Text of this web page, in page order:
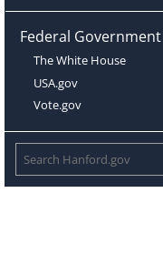
Federal Government
The White House
USA.gov
Vote.gov